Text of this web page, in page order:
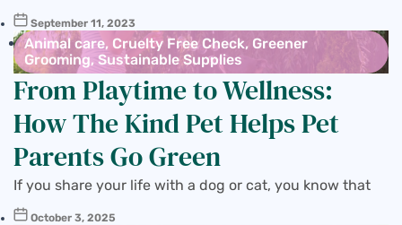
September 11, 2023
Animal care, Cruelty Free Check, Greener
Grooming, Sustainable Supplies
From Playtime to Wellness:
How The Kind Pet Helps Pet
Parents Go Green
If you share your life with a dog or cat, you know that
October 3, 2025